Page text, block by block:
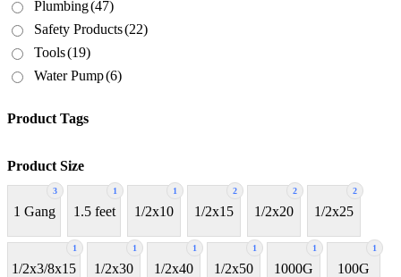
Plumbing(47)
Safety Products(22)
Tools(19)
Water Pump(6)
Product Tags
Product Size
3
1 Gang
1
1.5 feet
1
1/2x10
2
1/2x15
2
1/2x20
2
1/2x25
1
1/2x3/8x15
1
1/2x30
1
1/2x40
1
1/2x50
1
1000G
1
100G